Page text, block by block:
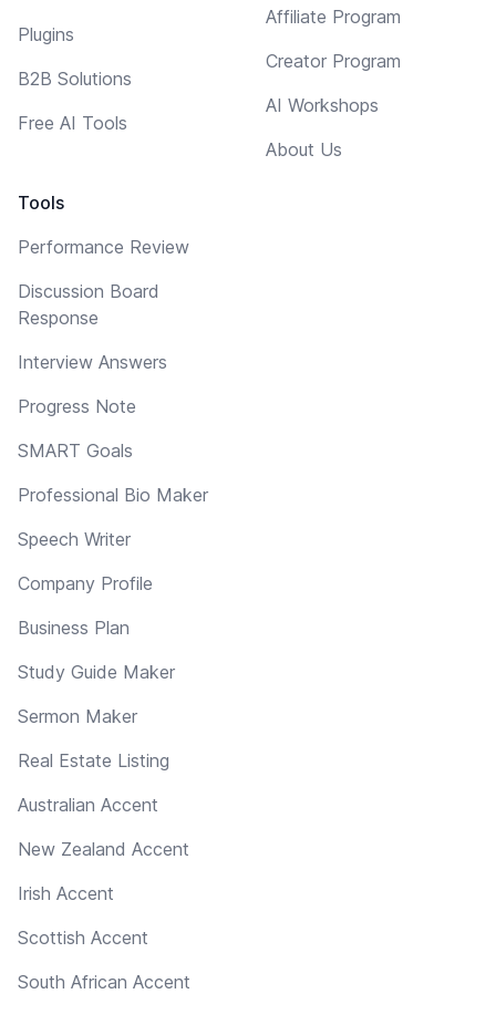
Plugins
B2B Solutions
Free AI Tools
Tools
Performance Review
Discussion Board
Response
Interview Answers
Progress Note
SMART Goals
Professional Bio Maker
Speech Writer
Company Profile
Business Plan
Study Guide Maker
Sermon Maker
Real Estate Listing
Australian Accent
New Zealand Accent
Irish Accent
Scottish Accent
South African Accent
Affiliate Program
Creator Program
AI Workshops
About Us